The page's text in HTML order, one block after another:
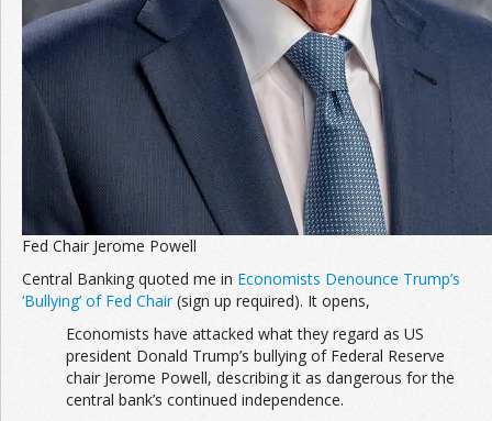
Fed Chair Jerome Powell
Central Banking quoted me in Economists Denounce Trump’s
‘Bullying’ of Fed Chair(sign up required). It opens,
Economists have attacked what they regard as US
president Donald Trump’s bullying of Federal Reserve
chair Jerome Powell, describing it as dangerous for the
central bank’s continued independence.